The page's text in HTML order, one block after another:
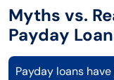
Myths vs.
Payday
Payday loans